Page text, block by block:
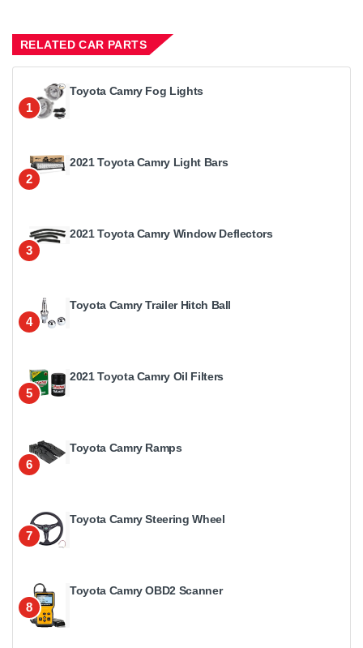
RELATED CAR PARTS
1
Toyota Camry Fog Lights
2
2021 Toyota Camry Light Bars
3
2021 Toyota Camry Window Deflectors
4
Toyota Camry Trailer Hitch Ball
5
2021 Toyota Camry Oil Filters
6
Toyota Camry Ramps
7
Toyota Camry Steering Wheel
8
Toyota Camry OBD2 Scanner